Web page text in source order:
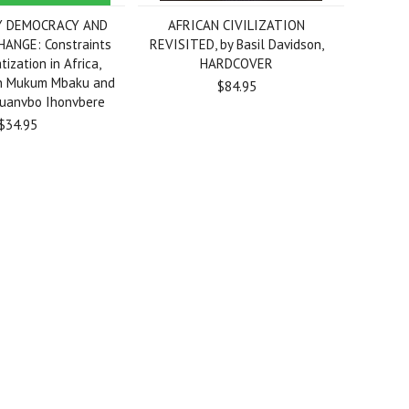
AND
Constraints
in Africa,
Mukum Mbaku and
Ihonvbere
AFRICAN CIVILIZATION
REVISITED, by Basil Davidson,
HARDCOVER
$84.95